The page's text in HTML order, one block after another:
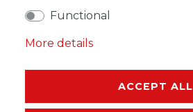
EU-RESPONSIBLE PERSON
Functional
More details
ACCEPT ALL